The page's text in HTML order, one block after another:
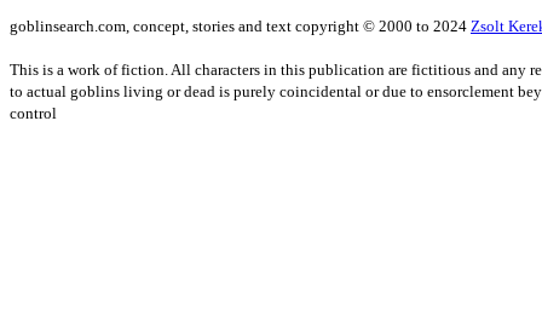
goblinsearch.com, concept, stories and text copyright © 2000 to 2024 Zsolt
This is a work of fiction. All characters in this publication are fictitious and any
to actual goblins living or dead is purely coincidental or due to ensorclement
control